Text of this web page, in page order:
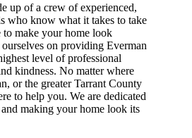
up of a crew of experienced,
who know what it takes to take
to make your home look
on providing Everman
level of professional
kindness. No matter where
or the greater Tarrant County
to help you. We are dedicated
making your home look its